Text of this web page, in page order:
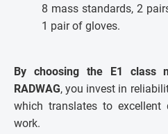
8 mass standards, 2
1 pair of gloves.
By choosing the E1 class
RADWAG, you invest in
which translates to
work.